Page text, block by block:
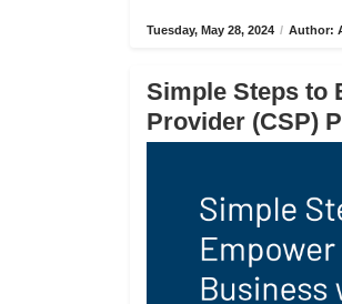
Tuesday, May 28, 2024 / Author:
Simple Steps to
Provider (CSP)